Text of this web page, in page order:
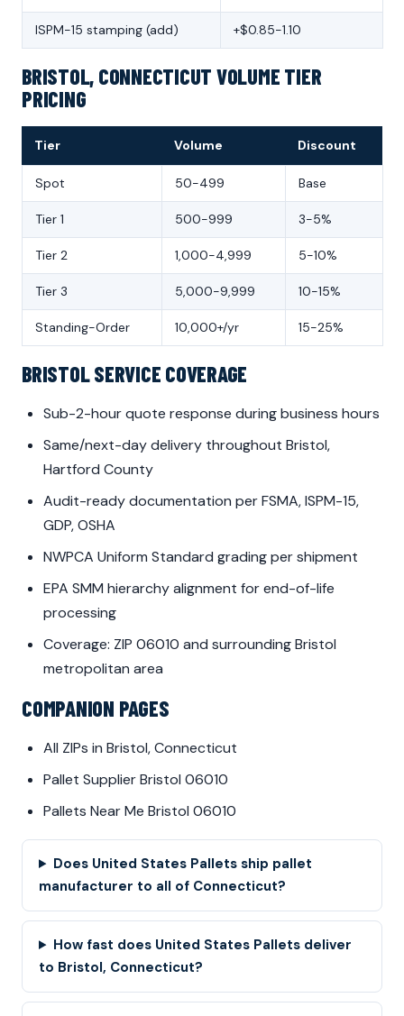
ISPM-15 stamping (add) +$0.85-1.10
BRISTOL, CONNECTICUT VOLUME TIER
PRICING
Tier Volume Discount
Spot 50-499 Base
Tier 1 500-999 3-5%
Tier 2 1,000-4,999 5-10%
Tier 3 5,000-9,999 10-15%
Standing-Order 10,000+/yr 15-25%
BRISTOL SERVICE COVERAGE
Sub-2-hour quote response during business hours
Same/next-day delivery throughout Bristol,
Hartford County
Audit-ready documentation per FSMA, ISPM-15,
GDP, OSHA
NWPCA Uniform Standard grading per shipment
EPA SMM hierarchy alignment for end-of-life
processing
Coverage: ZIP 06010 and surrounding Bristol
metropolitan area
COMPANION PAGES
All ZIPs in Bristol, Connecticut
Pallet Supplier Bristol 06010
Pallets Near Me Bristol 06010
Does United States Pallets ship pallet
manufacturer to all of Connecticut?
How fast does United States Pallets deliver
to Bristol, Connecticut?